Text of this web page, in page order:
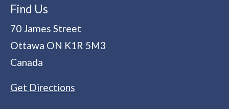
Find Us
70 James Street
Ottawa ON K1R 5M3
Canada
Get Directions